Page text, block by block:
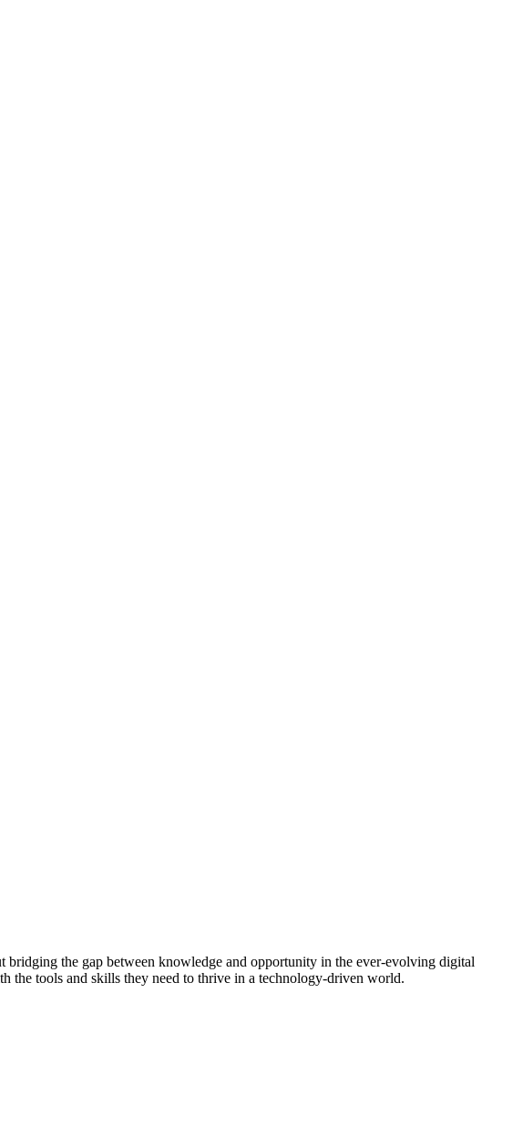
the gap between knowledge and opportunity in the ever-evolving digital
the tools and skills they need to thrive in a technology-driven world.